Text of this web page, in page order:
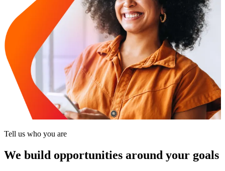
Tell us who you are
We build opportunities around your goals